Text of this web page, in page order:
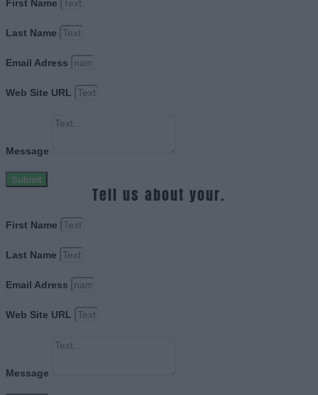
First Name
Last Name
Email Adress
Web Site URL
Message
Submit
Tell us about your.
First Name
Last Name
Email Adress
Web Site URL
Message